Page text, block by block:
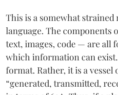
This is a somewhat
language. The components
text, images, code — are all
which information can
format. Rather, it is a
“generated, transmitted,